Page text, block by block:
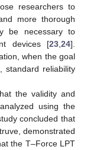
researchers to
more thorough
be necessary to
devices [23 24].
when the goal
standard reliability
the validity and
using the
concluded that
demonstrated
the T–Force LPT